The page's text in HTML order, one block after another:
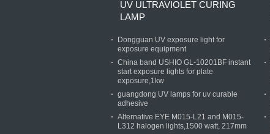
UV ULTRAVIOLET CURING
LAMP
Dongguan UV exposure light for
exposure equipment
China band USHIO GL-10201BF instant
start exposure lights for plate
exposure,1kw
guangdong UV lamps for uv curable
adhesive
Alternative EYE M015-L21 and M015-
L312 halogen lights,1500 watt, 217mm